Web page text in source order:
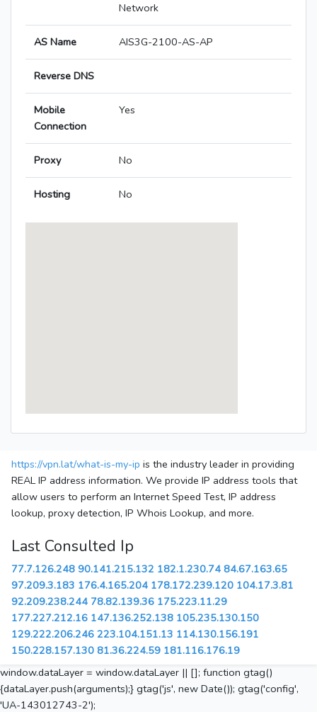
Network
AS Name AIS3G-2100-AS-AP
Reverse DNS
Mobile
Connection
Yes
Proxy No
Hosting No
https://vpn.lat/what-is-my-ip is the industry leader in providing
REAL IP address information. We provide IP address tools that
allow users to perform an Internet Speed Test, IP address
lookup, proxy detection, IP Whois Lookup, and more.
Last Consulted Ip
77.7.126.248 90.141.215.132 182.1.230.74 84.67.163.65
97.209.3.183 176.4.165.204 178.172.239.120 104.17.3.81
92.209.238.244 78.82.139.36 175.223.11.29
177.227.212.16 147.136.252.138 105.235.130.150
129.222.206.246 223.104.151.13 114.130.156.191
150.228.157.130 81.36.224.59 181.116.176.19
window.dataLayer = window.dataLayer || []; function gtag()
{dataLayer.push(arguments);} gtag('js', new Date()); gtag('config',
'UA-143012743-2');